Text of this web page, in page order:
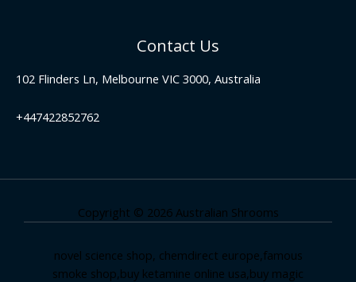
Contact Us
102 Flinders Ln, Melbourne VIC 3000, Australia
+447422852762
Copyright © 2026 Australian Shrooms
novel science shop, chemdirect europe,famous
smoke shop,buy ketamine online usa,buy magic